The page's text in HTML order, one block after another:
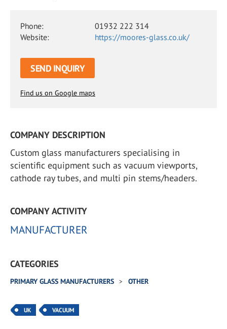
Phone:
01932 222 314
Website:
https://moores-glass.co.uk/
SEND INQUIRY
Find us on Google maps
COMPANY DESCRIPTION
Custom glass manufacturers specialising in
scientific equipment such as vacuum viewports,
cathode ray tubes, and multi pin stems/headers.
COMPANY ACTIVITY
MANUFACTURER
CATEGORIES
PRIMARY GLASS MANUFACTURERS OTHER
UK VACUUM